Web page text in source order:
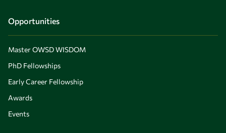
Opportunities
Master OWSD WISDOM
PhD Fellowships
Early Career Fellowship
Awards
Events